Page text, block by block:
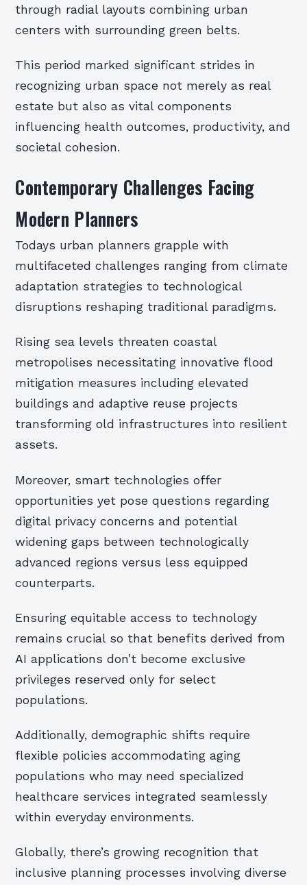
through radial layouts combining urban
centers with surrounding green belts.
This period marked significant strides in
recognizing urban space not merely as real
estate but also as vital components
influencing health outcomes, productivity, and
societal cohesion.
Contemporary Challenges Facing
Modern Planners
Todays urban planners grapple with
multifaceted challenges ranging from climate
adaptation strategies to technological
disruptions reshaping traditional paradigms.
Rising sea levels threaten coastal
metropolises necessitating innovative flood
mitigation measures including elevated
buildings and adaptive reuse projects
transforming old infrastructures into resilient
assets.
Moreover, smart technologies offer
opportunities yet pose questions regarding
digital privacy concerns and potential
widening gaps between technologically
advanced regions versus less equipped
counterparts.
Ensuring equitable access to technology
remains crucial so that benefits derived from
AI applications don’t become exclusive
privileges reserved only for select
populations.
Additionally, demographic shifts require
flexible policies accommodating aging
populations who may need specialized
healthcare services integrated seamlessly
within everyday environments.
Globally, there’s growing recognition that
inclusive planning processes involving diverse